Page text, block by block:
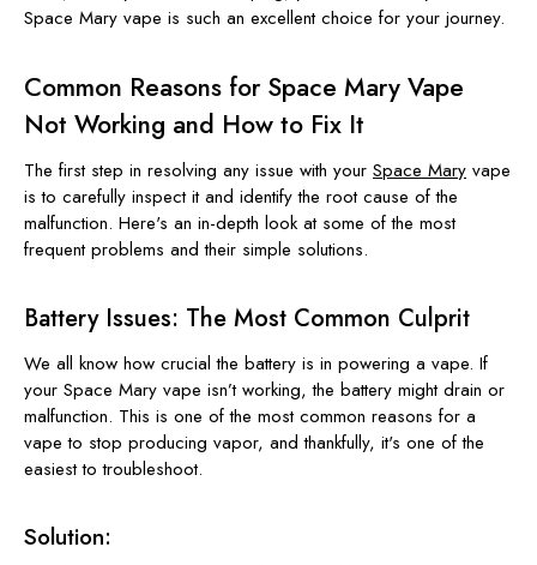
Space Mary vape is such an excellent choice for your journey.
Common Reasons for Space Mary Vape
Not Working and How to Fix It
The first step in resolving any issue with your Space Mary vape
is to carefully inspect it and identify the root cause of the
malfunction. Here's an in-depth look at some of the most
frequent problems and their simple solutions.
Battery Issues: The Most Common Culprit
We all know how crucial the battery is in powering a vape. If
your Space Mary vape isn’t working, the battery might drain or
malfunction. This is one of the most common reasons for a
vape to stop producing vapor, and thankfully, it's one of the
easiest to troubleshoot.
Solution: